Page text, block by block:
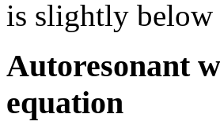
is slightly below
Autoresonant
equation